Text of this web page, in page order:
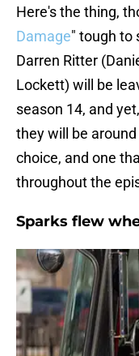
Here's the thing,
Damage" tough to
Darren Ritter
Lockett) will be
season 14, and
they will be
choice, and one
throughout the
Sparks flew